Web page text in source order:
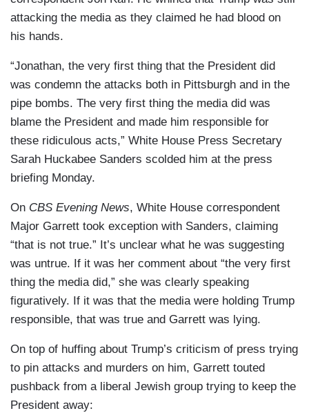
attacking the media as they claimed he had blood on
his hands.
“Jonathan, the very first thing that the President did
was condemn the attacks both in Pittsburgh and in the
pipe bombs. The very first thing the media did was
blame the President and made him responsible for
these ridiculous acts,” White House Press Secretary
Sarah Huckabee Sanders scolded him at the press
briefing Monday.
On CBS Evening News, White House correspondent
Major Garrett took exception with Sanders, claiming
“that is not true.” It’s unclear what he was suggesting
was untrue. If it was her comment about “the very first
thing the media did,” she was clearly speaking
figuratively. If it was that the media were holding Trump
responsible, that was true and Garrett was lying.
On top of huffing about Trump’s criticism of press trying
to pin attacks and murders on him, Garrett touted
pushback from a liberal Jewish group trying to keep the
President away: